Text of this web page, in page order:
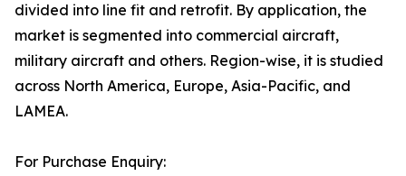
divided into line fit and retrofit. By application, the
market is segmented into commercial aircraft,
military aircraft and others. Region-wise, it is studied
across North America, Europe, Asia-Pacific, and
LAMEA.
For Purchase Enquiry: